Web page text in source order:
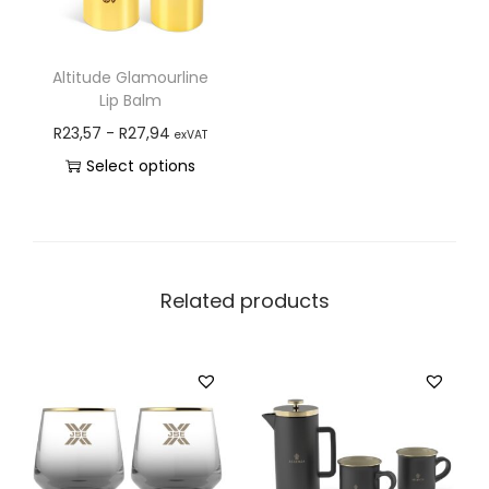
Altitude Glamourline
Lip Balm
R23,57 - R27,94 exVAT
Select options
Related products